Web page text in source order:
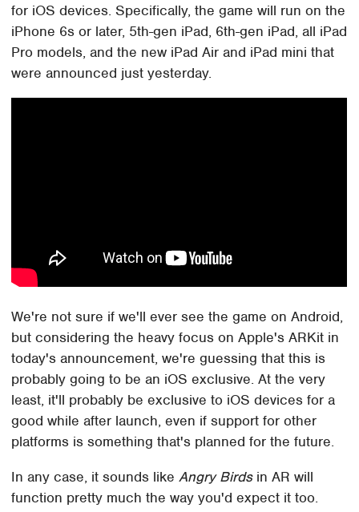
for iOS devices. Specifically, the game will run on the
iPhone 6s or later, 5th-gen iPad, 6th-gen iPad, all iPad
Pro models, and the new iPad Air and iPad mini that
were announced just yesterday.
We're not sure if we'll ever see the game on Android,
but considering the heavy focus on Apple's ARKit in
today's announcement, we're guessing that this is
probably going to be an iOS exclusive. At the very
least, it'll probably be exclusive to iOS devices for a
good while after launch, even if support for other
platforms is something that's planned for the future.
In any case, it sounds likeAngry Birdsin AR will
function pretty much the way you'd expect it too.